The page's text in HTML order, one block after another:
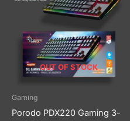
OUT OF STOCK
Gaming
Porodo PDX220 Gaming 3-